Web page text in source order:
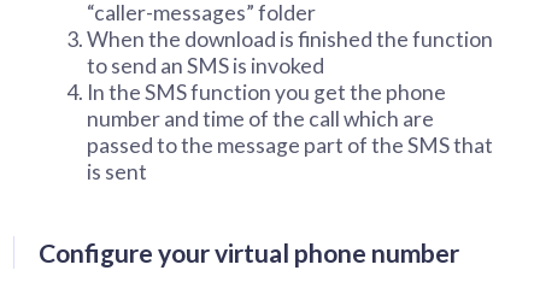
“caller-messages” folder
When the download is finished the function
to send an SMS is invoked
In the SMS function you get the phone
number and time of the call which are
passed to the message part of the SMS that
is sent
Configure your virtual phone number